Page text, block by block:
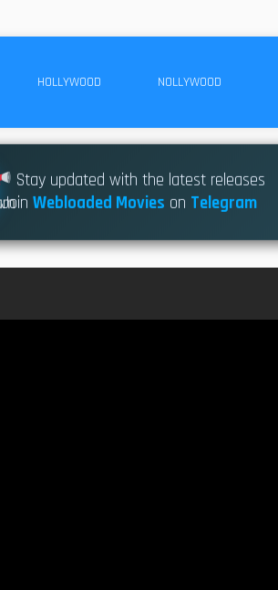
HOLLYWOOD NOLLYWOOD
Stay updated with the latest releases
JoinWebloaded Movies on Telegram